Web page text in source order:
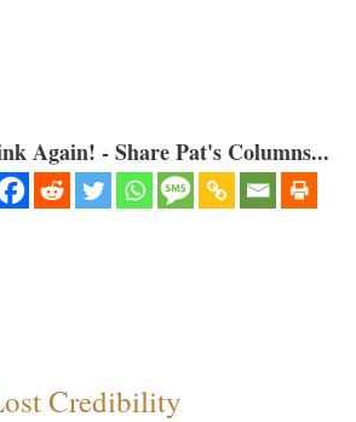
Again! - Share Pat's Columns...
Credibility